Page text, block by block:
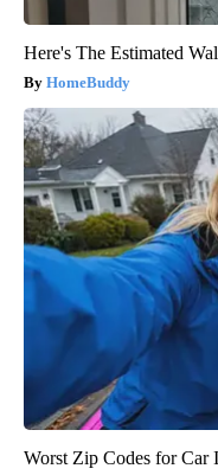
Here's The Estimated
HomeBuddy
Worst Zip Codes for Car